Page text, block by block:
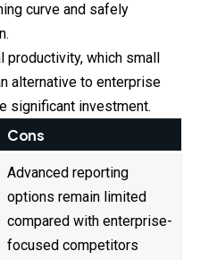
curve and safely
productivity, which small
alternative to enterprise
significant investment.
Cons
Advanced reporting
options remain limited
compared with enterprise-
focused competitors